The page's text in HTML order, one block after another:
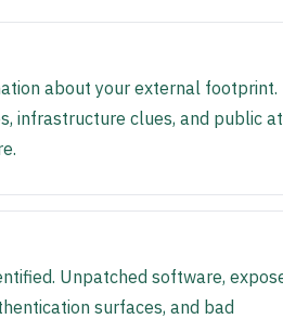
about your external footprint.
infrastructure clues, and public
Unpatched software,
surfaces, and bad